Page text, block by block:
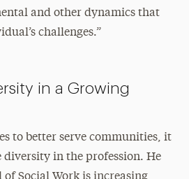
and other dynamics that
challenges.”
in a Growing
to better serve communities, it
diversity in the profession. He